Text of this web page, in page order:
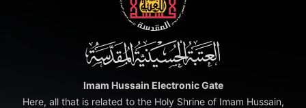
Imam Hussain Electronic Gate
Here, all that is related to the Holy Shrine of Imam Hussain,